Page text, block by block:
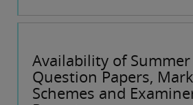
Availability of
Question Papers, Mark
Schemes and